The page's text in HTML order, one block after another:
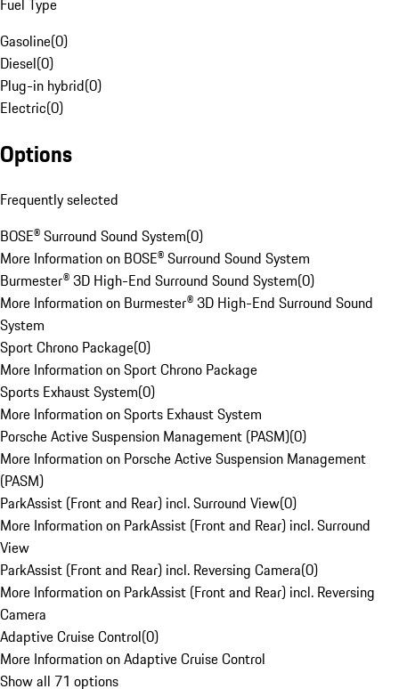
Fuel Type
Gasoline(0)
Diesel(0)
Plug-in hybrid(0)
Electric(0)
Options
Frequently selected
BOSE® Surround Sound System(0)
More Information on BOSE® Surround Sound System
Burmester® 3D High-End Surround Sound System(0)
More Information on Burmester® 3D High-End Surround Sound
System
Sport Chrono Package(0)
More Information on Sport Chrono Package
Sports Exhaust System(0)
More Information on Sports Exhaust System
Porsche Active Suspension Management (PASM)(0)
More Information on Porsche Active Suspension Management
(PASM)
ParkAssist (Front and Rear) incl. Surround View(0)
More Information on ParkAssist (Front and Rear) incl. Surround
View
ParkAssist (Front and Rear) incl. Reversing Camera(0)
More Information on ParkAssist (Front and Rear) incl. Reversing
Camera
Adaptive Cruise Control(0)
More Information on Adaptive Cruise Control
Show all 71 options